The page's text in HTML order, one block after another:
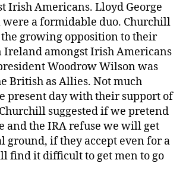
Irish Americans. Lloyd George
a formidable duo. Churchill
growing opposition to their
amongst Irish Americans
Woodrow Wilson was
British as Allies. Not much
present day with their support of
suggested if we pretend
and the IRA refuse we will get
ground, if they accept even for a
find it difficult to get men to go